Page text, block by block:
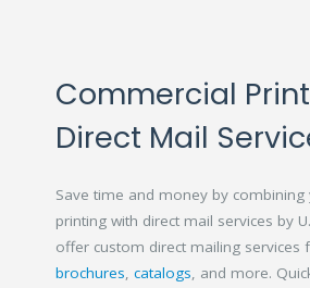
Commercial
Direct Mail
Save time and money by
printing with direct mail services by
offer custom direct mailing services
brochures, catalogs, and more.